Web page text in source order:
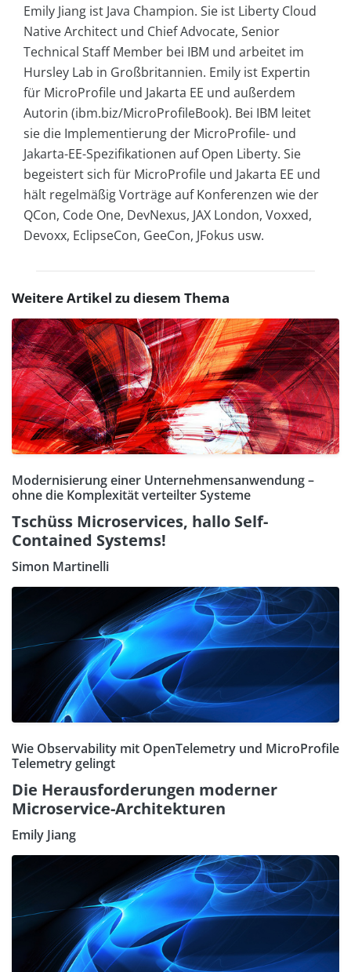
Emily Jiang ist Java Champion. Sie ist Liberty Cloud
Native Architect und Chief Advocate, Senior
Technical Staff Member bei IBM und arbeitet im
Hursley Lab in Großbritannien. Emily ist Expertin
für MicroProfile und Jakarta EE und außerdem
Autorin (ibm.biz/MicroProfileBook). Bei IBM leitet
sie die Implementierung der MicroProfile- und
Jakarta-EE-Spezifikationen auf Open Liberty. Sie
begeistert sich für MicroProfile und Jakarta EE und
hält regelmäßig Vorträge auf Konferenzen wie der
QCon, Code One, DevNexus, JAX London, Voxxed,
Devoxx, EclipseCon, GeeCon, JFokus usw.
Weitere Artikel zu diesem Thema
Modernisierung einer Unternehmensanwendung –
ohne die Komplexität verteilter Systeme
Tschüss Microservices, hallo Self-
Contained Systems!
Simon Martinelli
Wie Observability mit OpenTelemetry und MicroProfile
Telemetry gelingt
Die Herausforderungen moderner
Microservice-Architekturen
Emily Jiang